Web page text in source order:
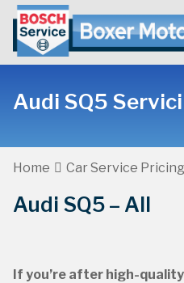
Audi SQ5
Home Car Service Pricing
Audi SQ5 – All
If you’re after high-